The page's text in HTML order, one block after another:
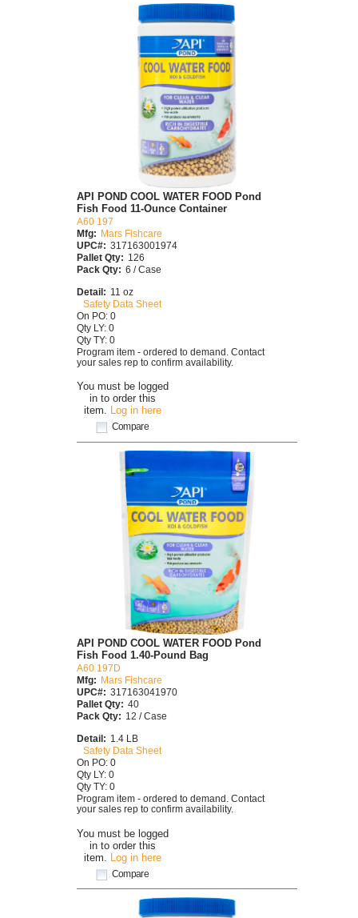
You must be logged
in to order this
item. Log in here
Compare
API POND COOL WATER FOOD Pond
Fish Food 11-Ounce Container
A60 197
Mfg: Mars Fishcare
UPC#: 317163001974
Pallet Qty: 126
Pack Qty: 6 / Case
Detail: 11 oz
Safety Data Sheet
On PO: 0
Qty LY: 0
Qty TY: 0
Program item - ordered to demand. Contact
your sales rep to confirm availability.
You must be logged
in to order this
item. Log in here
Compare
API POND COOL WATER FOOD Pond
Fish Food 1.40-Pound Bag
A60 197D
Mfg:
Mars Fishcare
UPC#: 317163041970
Pallet Qty: 40
Pack Qty: 12 / Case
Detail: 1.4 LB
Safety Data Sheet
On PO: 0
Qty LY: 0
Qty TY: 0
Program item - ordered to demand. Contact
your sales rep to confirm availability.